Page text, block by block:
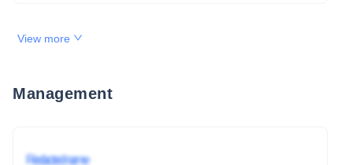
View more
Management
Redacted name